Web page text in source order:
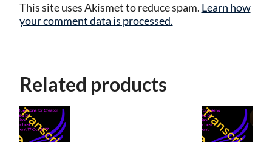
This site uses Akismet to reduce spam. Learn how
your comment data is processed.
Related products